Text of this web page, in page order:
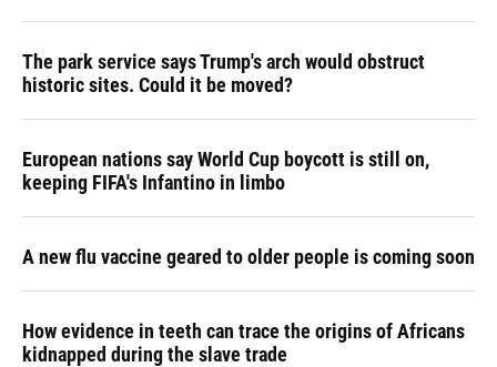
The park service says Trump's arch would obstruct
historic sites. Could it be moved?
European nations say World Cup boycott is still on,
keeping FIFA's Infantino in limbo
A new flu vaccine geared to older people is coming soon
How evidence in teeth can trace the origins of Africans
kidnapped during the slave trade